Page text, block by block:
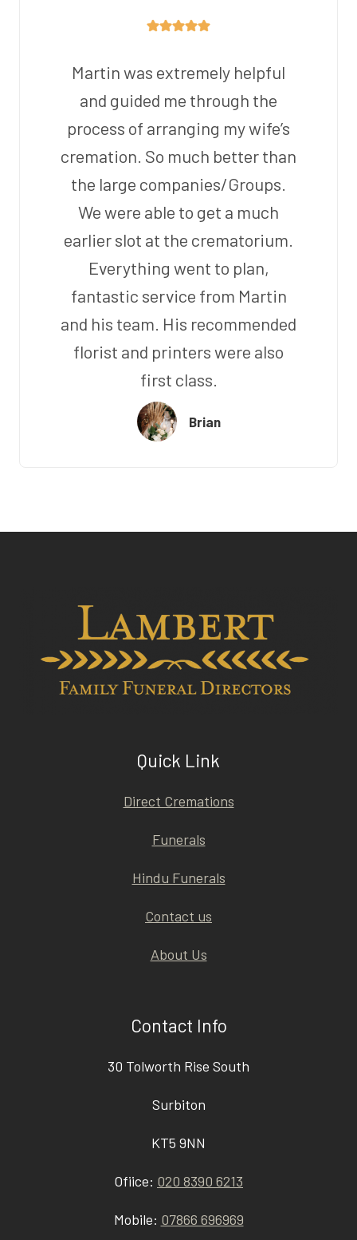
Martin was extremely helpful
and guided me through the
process of arranging my wife’s
cremation. So much better than
the large companies/Groups.
We were able to get a much
earlier slot at the crematorium.
Everything went to plan,
fantastic service from Martin
and his team. His recommended
florist and printers were also
first class.
Brian
Quick Link
Direct Cremations
Funerals
Hindu Funerals
Contact us
About Us
Contact Info
30 Tolworth Rise South
Surbiton
KT5 9NN
Ofiice: 020 8390 6213
Mobile: 07866 696969